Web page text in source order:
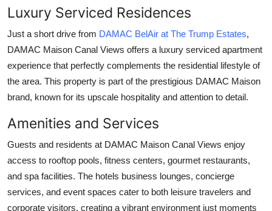
Luxury Serviced Residences
Just a short drive from DAMAC BelAir at The Trump Estates,
DAMAC Maison Canal Views offers a luxury serviced apartment
experience that perfectly complements the residential lifestyle of
the area. This property is part of the prestigious DAMAC Maison
brand, known for its upscale hospitality and attention to detail.
Amenities and Services
Guests and residents at DAMAC Maison Canal Views enjoy
access to rooftop pools, fitness centers, gourmet restaurants,
and spa facilities. The hotels business lounges, concierge
services, and event spaces cater to both leisure travelers and
corporate visitors, creating a vibrant environment just moments